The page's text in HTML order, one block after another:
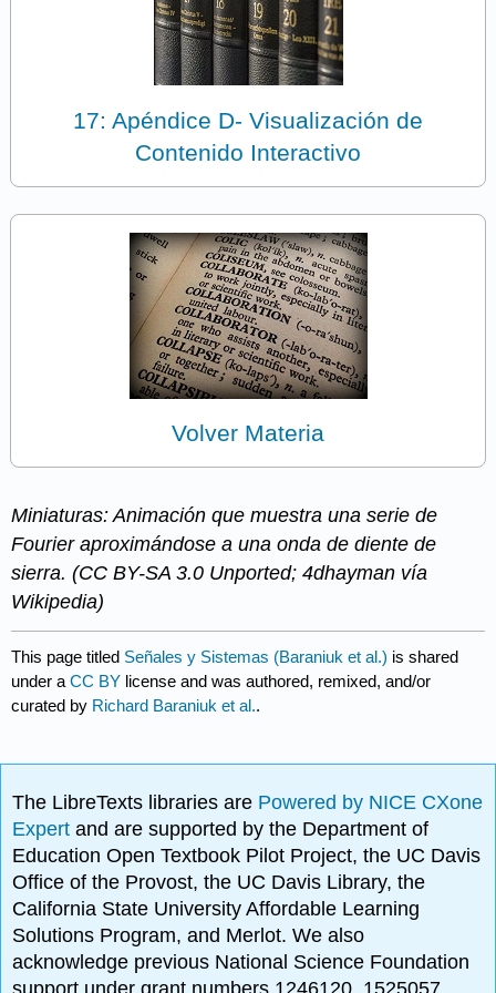
17: Apéndice D- Visualización de
Contenido Interactivo
Volver Materia
Miniaturas: Animación que muestra una serie de
Fourier aproximándose a una onda de diente de
sierra. (CC BY-SA 3.0 Unported; 4dhayman vía
Wikipedia)
This page titled Señales y Sistemas (Baraniuk et al.) is shared
under aCC BY license and was authored, remixed, and/or
curated by Richard Baraniuk et al..
The LibreTexts libraries are Powered by NICE CXone
Expertand are supported by the Department of
Education Open Textbook Pilot Project, the UC Davis
Office of the Provost, the UC Davis Library, the
California State University Affordable Learning
Solutions Program, and Merlot. We also
acknowledge previous National Science Foundation
support under grant numbers 1246120, 1525057,